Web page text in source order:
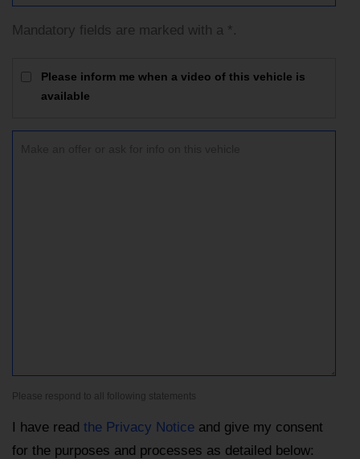
Mandatory fields are marked with a *.
Please inform me when a video of this vehicle is
available
Please respond to all following statements
I have read the Privacy Notice and give my consent
for the purposes and processes as detailed below: